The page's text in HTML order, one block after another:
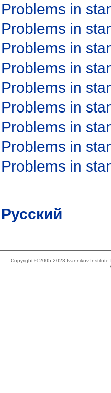
Problems in
Problems in
Problems in
Problems in
Problems in
Problems in
Problems in
Problems in
Problems in
Русский
Copyright © 2005-2023 Ivannikov Institute